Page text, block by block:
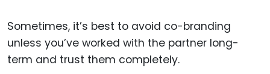
Sometimes, it’s best to avoid co-branding
unless you’ve worked with the partner long-
term and trust them completely.